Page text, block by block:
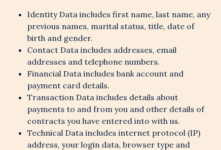
Identity Data includes first name, last name, any
previous names, marital status, title, date of
birth and gender.
Contact Data includes addresses, email
addresses and telephone numbers.
Financial Data includes bank account and
payment card details.
Transaction Data includes details about
payments to and from you and other details of
contracts you have entered into with us.
Technical Data includes internet protocol (IP)
address, your login data, browser type and